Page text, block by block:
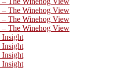
The Winehog View
The Winehog View
The Winehog View
Insight
Insight
Insight
Insight